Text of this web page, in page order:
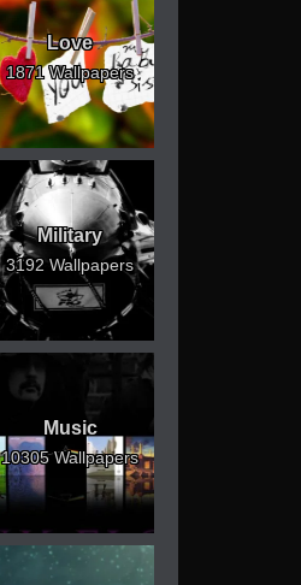
Love
1871 Wallpapers
Military
3192 Wallpapers
Music
10305 Wallpapers